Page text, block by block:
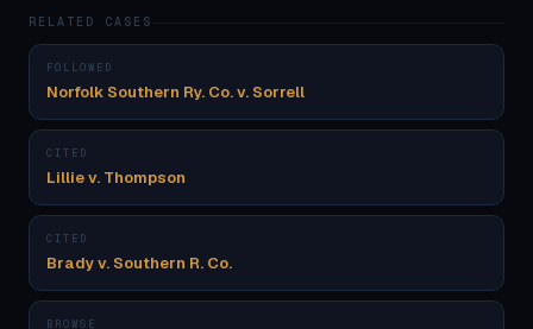
RELATED CASES
FOLLOWED
Norfolk Southern Ry. Co. v. Sorrell
CITED
Lillie v. Thompson
CITED
Brady v. Southern R. Co.
BROWSE